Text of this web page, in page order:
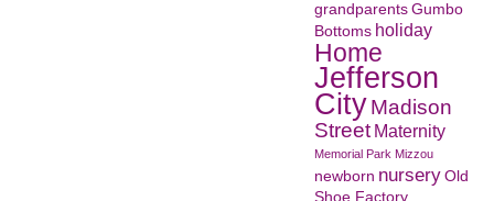
grandparents Gumbo
Bottoms holiday
Home
Jefferson
CityMadison
Street Maternity
Memorial Park Mizzou
newborn nursery Old
Shoe Factory